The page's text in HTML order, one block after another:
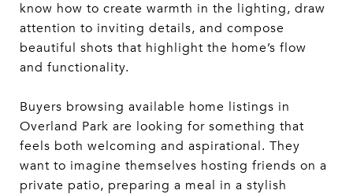
know how to create warmth in the lighting, draw
attention to inviting details, and compose
beautiful shots that highlight the home’s flow
and functionality.
Buyers browsing available home listings in
Overland Park are looking for something that
feels both welcoming and aspirational. They
want to imagine themselves hosting friends on a
private patio, preparing a meal in a stylish